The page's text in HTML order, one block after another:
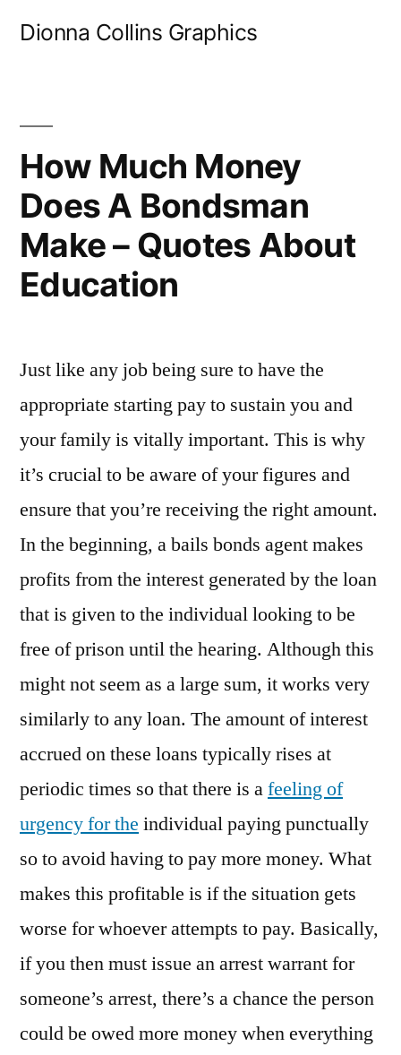
Dionna Collins Graphics
How Much Money
Does A Bondsman
Make – Quotes About
Education
Just like any job being sure to have the
appropriate starting pay to sustain you and
your family is vitally important. This is why
it’s crucial to be aware of your figures and
ensure that you’re receiving the right amount.
In the beginning, a bails bonds agent makes
profits from the interest generated by the loan
that is given to the individual looking to be
free of prison until the hearing. Although this
might not seem as a large sum, it works very
similarly to any loan. The amount of interest
accrued on these loans typically rises at
periodic times so that there is afeeling of
urgency for the individual paying punctually
so to avoid having to pay more money. What
makes this profitable is if the situation gets
worse for whoever attempts to pay. Basically,
if you then must issue an arrest warrant for
someone’s arrest, there’s a chance the person
could be owed more money when everything